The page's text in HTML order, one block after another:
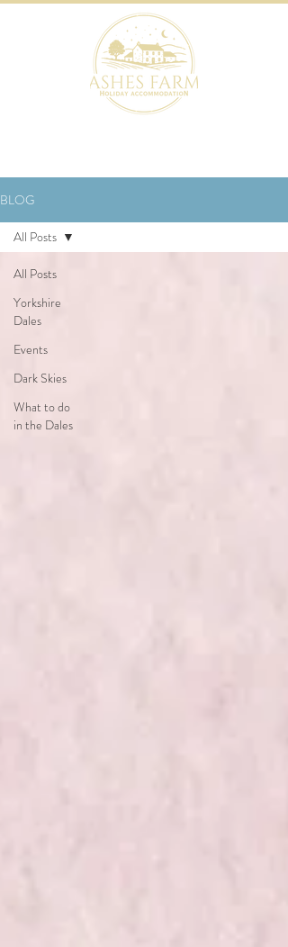
BLOG
All Posts
Yorkshire
Dales
Events
Dark Skies
What to do
in the Dales
All Posts